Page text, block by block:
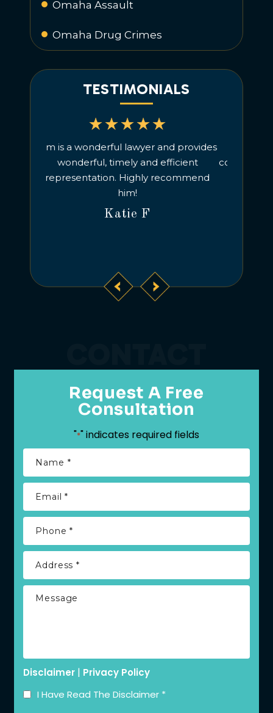
Omaha Assault
Omaha Drug Crimes
TESTIMONIALS
Understanding and good, timely
communication. No complaints! Would
recommend.
Alexandra H
Request A Free
Consultation
"*" indicates required fields
Disclaimer | Privacy Policy
I Have Read The Disclaimer *